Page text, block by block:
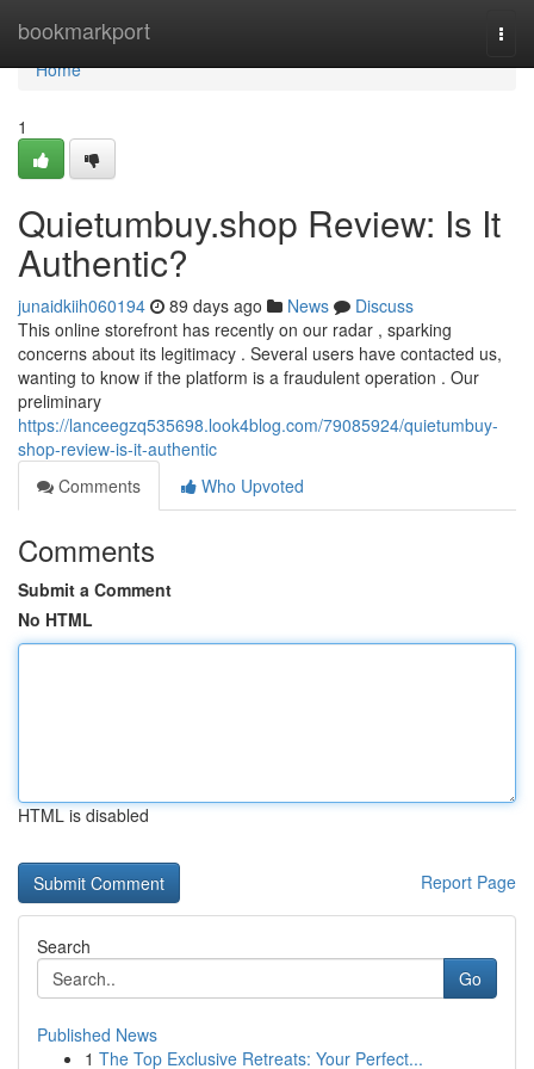
bookmarkport
Home
Home
1
Quietumbuy.shop Review: Is It
Authentic?
junaidkiih060194 89 days ago News
Discuss
This online storefront has recently on our radar , sparking
concerns about its legitimacy . Several users have contacted us,
wanting to know if the platform is a fraudulent operation . Our
preliminary
https://lanceegzq535698.look4blog.com/79085924/quietumbuy-
shop-review-is-it-authentic
Comments
Who Upvoted
Comments
Submit a Comment
No HTML
HTML is disabled
Report Page
Search
Go
Published News
1 The Top Exclusive Retreats: Your Perfect...